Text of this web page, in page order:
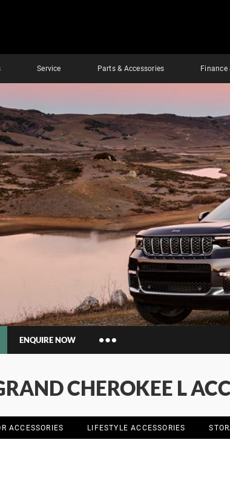
Service Parts & Accessories Finance
ENQUIRE NOW
Finance Calculators
CHEROKEE L
ACCESSORIES LIFESTYLE ACCESSORIES